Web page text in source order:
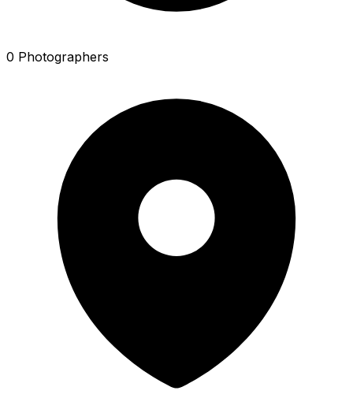
0 Photographers